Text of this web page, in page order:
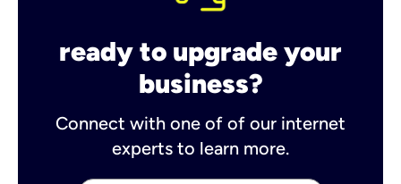
ready to upgrade your
business?
Connect with one of of our internet
experts to learn more.